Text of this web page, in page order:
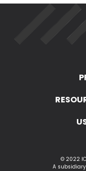
© 2022
A